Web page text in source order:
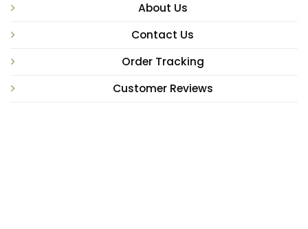
About Us
Contact Us
Order Tracking
Customer Reviews